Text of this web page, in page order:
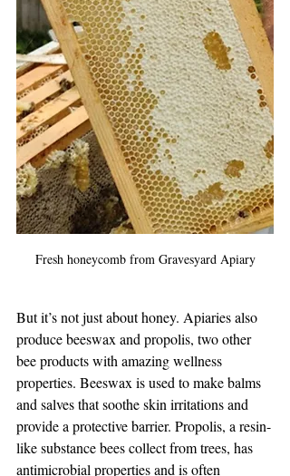
Fresh honeycomb from Gravesyard Apiary
But it’s not just about honey. Apiaries also
produce beeswax and propolis, two other
bee products with amazing wellness
properties. Beeswax is used to make balms
and salves that soothe skin irritations and
provide a protective barrier. Propolis, a resin-
like substance bees collect from trees, has
antimicrobial properties and is often